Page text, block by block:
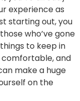
experience as
starting out, you
who’ve gone
to keep in
and
make a huge
on the